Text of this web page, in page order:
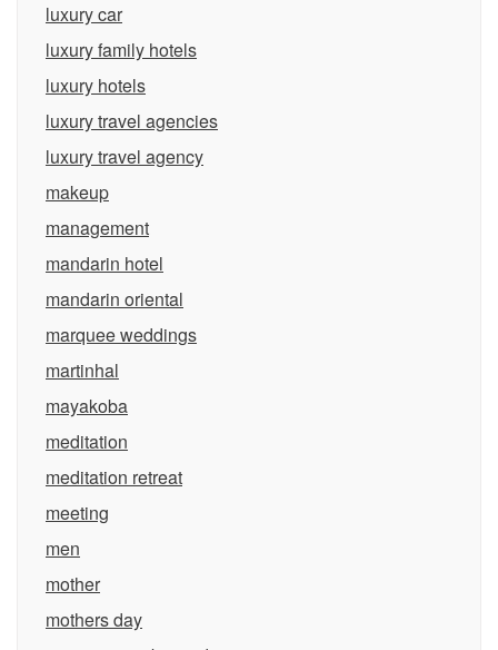
luxury car
luxury family hotels
luxury hotels
luxury travel agencies
luxury travel agency
makeup
management
mandarin hotel
mandarin oriental
marquee weddings
martinhal
mayakoba
meditation
meditation retreat
meeting
men
mother
mothers day